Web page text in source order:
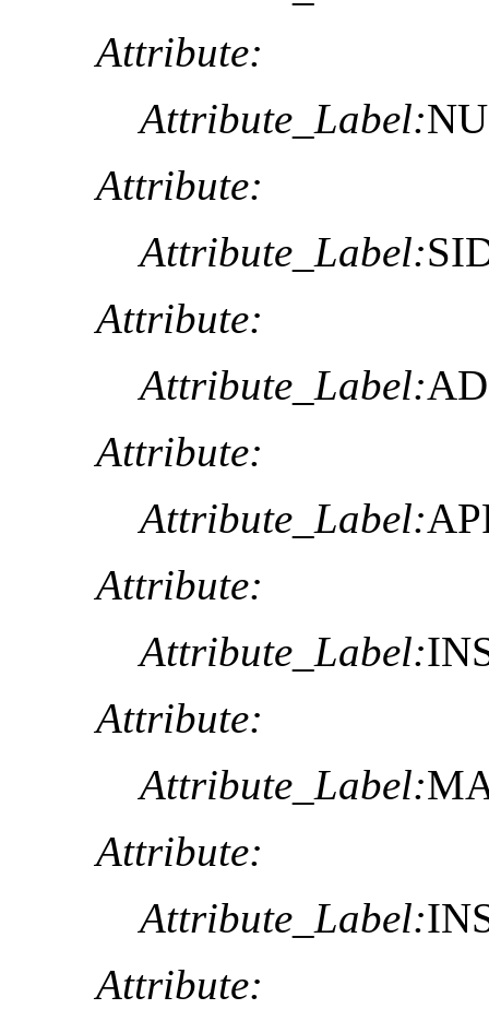
Attribute:
Attribute_Label:
Attribute:
Attribute_Label:
Attribute:
Attribute_Label:
Attribute:
Attribute_Label:
Attribute:
Attribute_Label:
Attribute:
Attribute_Label:
Attribute:
Attribute_Label:
Attribute: